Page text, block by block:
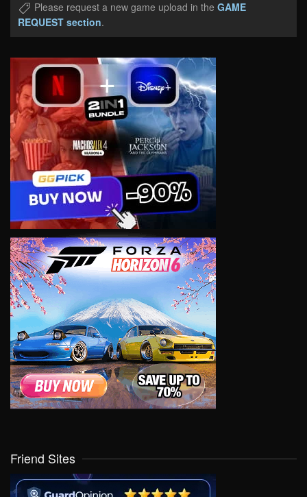
Please request a new game upload in the GAME
REQUEST section.
Friend Sites